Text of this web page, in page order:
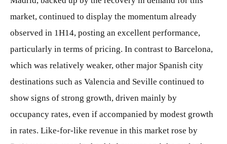
market, continued to display the momentum already
observed in 1H14, posting an excellent performance,
particularly in terms of pricing. In contrast to Barcelona,
which was relatively weaker, other major Spanish city
destinations such as Valencia and Seville continued to
show signs of strong growth, driven mainly by
occupancy rates, even if accompanied by modest growth
in rates. Like-for-like revenue in this market rose by